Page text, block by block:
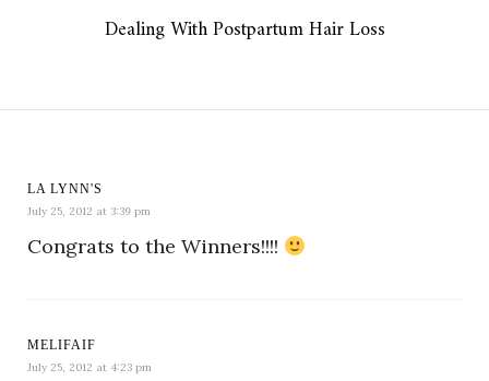
Dealing With Postpartum Hair Loss
LA LYNN'S
July 25, 2012 at 3:39 pm
Congrats to the Winners!!!!
MELIFAIF
July 25, 2012 at 4:23 pm